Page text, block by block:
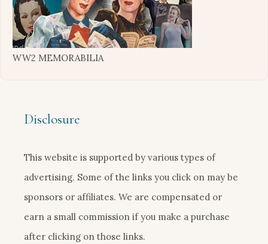
WW2 MEMORABILIA
Disclosure
This website is supported by various types of
advertising. Some of the links you click on may be
sponsors or affiliates. We are compensated or
earn a small commission if you make a purchase
after clicking on those links.